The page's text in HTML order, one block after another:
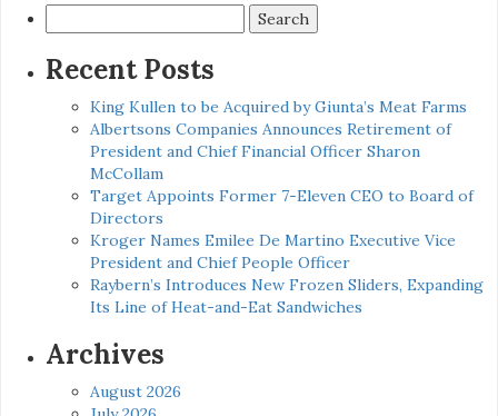
for:
Recent Posts
King Kullen to be Acquired by Giunta’s Meat Farms
Albertsons Companies Announces Retirement of
President and Chief Financial Officer Sharon
McCollam
Target Appoints Former 7-Eleven CEO to Board of
Directors
Kroger Names Emilee De Martino Executive Vice
President and Chief People Officer
Raybern’s Introduces New Frozen Sliders, Expanding
Its Line of Heat-and-Eat Sandwiches
Archives
August 2026